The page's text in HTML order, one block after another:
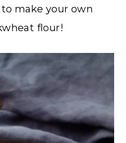
make your own
flour!